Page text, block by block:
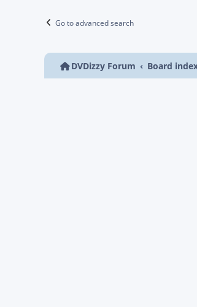
Go to advanced search
DVDizzy Forum Board